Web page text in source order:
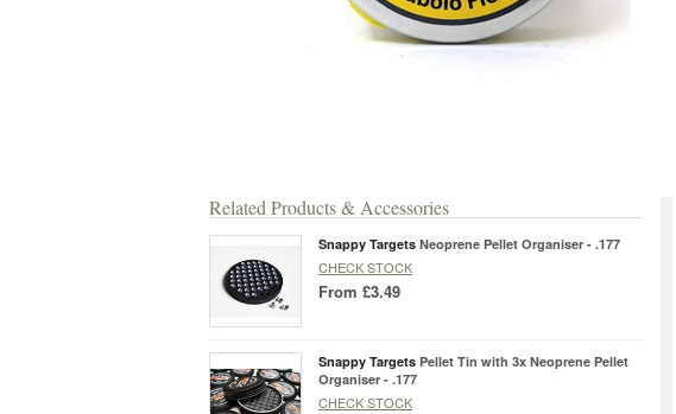
Related Products & Accessories
Snappy Targets Neoprene Pellet Organiser - .177
CHECK STOCK
From £3.49
Snappy Targets Pellet Tin with 3x Neoprene Pellet
Organiser - .177
CHECK STOCK